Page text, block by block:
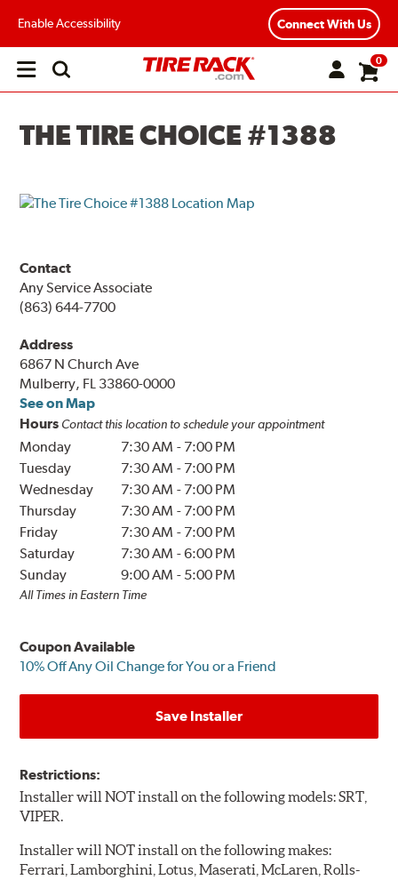
Enable Accessibility Connect With Us
Open
0
THE TIRE CHOICE #1388
Contact
Any Service Associate
(863) 644-7700
Address
6867 N Church Ave
Mulberry, FL 33860-0000
See on Map
Hours Contact this location to schedule your appointment
Monday 7:30 AM - 7:00 PM
Tuesday
7:30 AM - 7:00 PM
Wednesday
7:30 AM - 7:00 PM
Thursday
7:30 AM - 7:00 PM
Friday
7:30 AM - 7:00 PM
Saturday
7:30 AM -6:00 PM
Sunday
9:00 AM - 5:00 PM
All Times in Eastern Time
Coupon Available
10% Off Any Oil Change for You or a Friend
Save Installer
Restrictions:
Installer will NOT install on the following models: SRT,
VIPER.
Installer will NOT install on the following makes:
Ferrari, Lamborghini, Lotus, Maserati, McLaren, Rolls-